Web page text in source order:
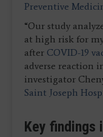
Preventive
“Our study
at high risk for
after COVID-19
adverse reaction
investigator
Saint Joseph
Key findings